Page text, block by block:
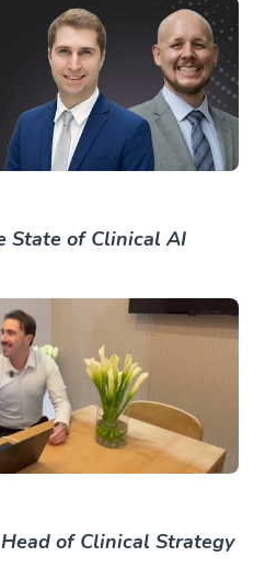
State of Clinical AI
of Clinical Strategy